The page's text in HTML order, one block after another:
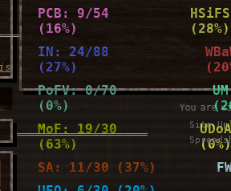
PCB: 9/54
(16%)
(28%)
IN: 24/88
(27%)
PoFV: 0/70
(0%)
MoF: 19/30
(63%)
(0%)
SA: 11/30 (37%)
You are
Site